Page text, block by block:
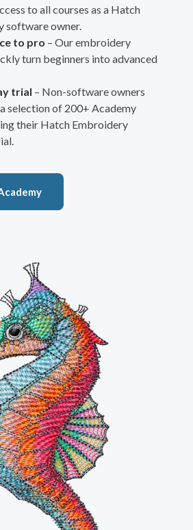
to all courses as a Hatch
software owner.
to pro – Our embroidery
turn beginners into advanced
trial – Non-software owners
selection of 200+ Academy
their Hatch Embroidery